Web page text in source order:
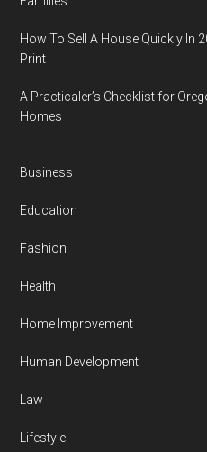
How To Sell A House Quickly In
Print
A Practicaler’s Checklist for
Homes
Business
Education
Fashion
Health
Home Improvement
Human Development
Law
Lifestyle